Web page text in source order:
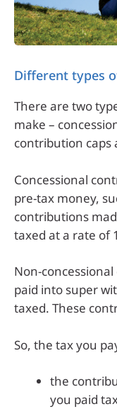
Different types
There are two
make –
contribution caps
Concessional
pre-tax money,
contributions
taxed at a rate of
Non-
paid into super
taxed. These
So, the tax you
the
you paid